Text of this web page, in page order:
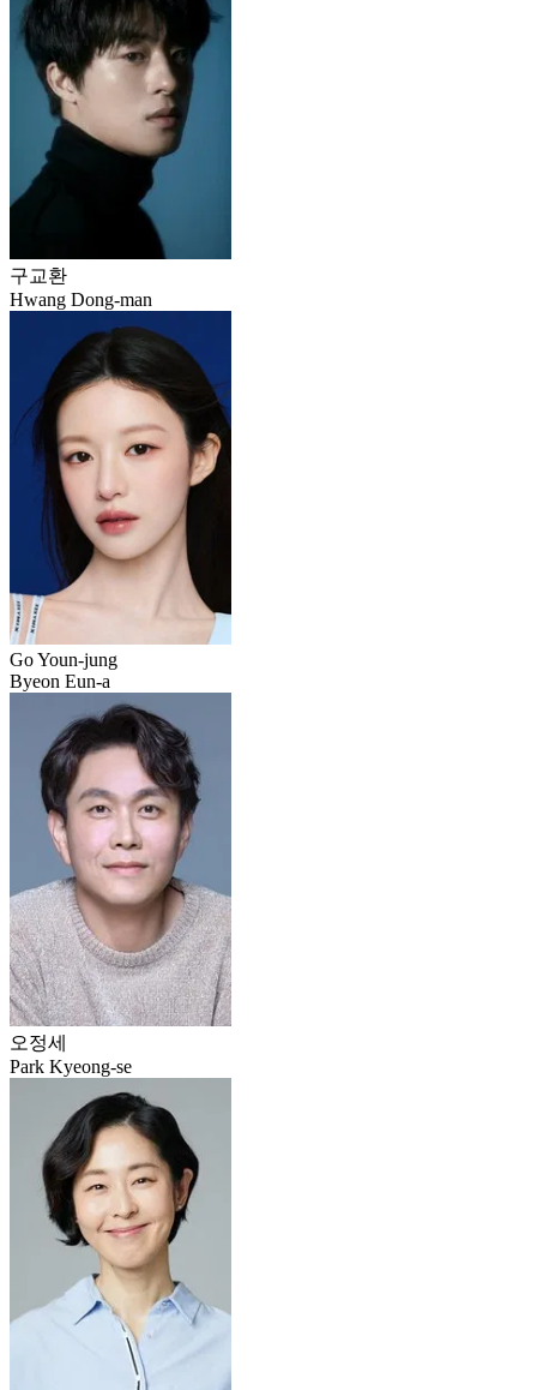
구교환
Hwang Dong-man
Go Youn-jung
Byeon Eun-a
오정세
Park Kyeong-se